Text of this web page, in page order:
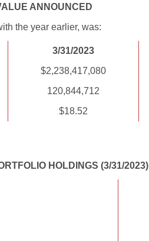
ANNOUNCED
the year earlier, was:
3/31/2023
$2,238,417,080
120,844,712
$18.52
HOLDINGS (3/31/2023)